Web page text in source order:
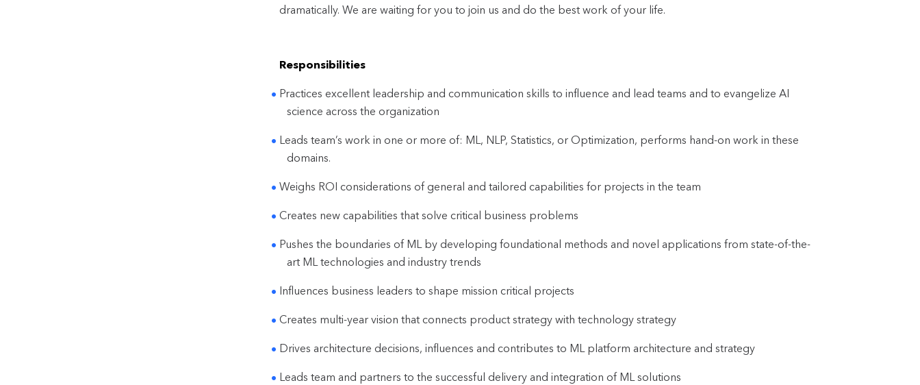
dramatically. We are waiting for you to join us and do the best work of your life.
Responsibilities
Practices excellent leadership and communication skills to influence and lead teams and to evangelize AI
science across the organization
Leads team’s work in one or more of: ML, NLP, Statistics, or Optimization, performs hand-on work in these
domains.
Weighs ROI considerations of general and tailored capabilities for projects in the team
Creates new capabilities that solve critical business problems
Pushes the boundaries of ML by developing foundational methods and novel applications from state-of-the-
art ML technologies and industry trends
Influences business leaders to shape mission critical projects
Creates multi-year vision that connects product strategy with technology strategy
Drives architecture decisions, influences and contributes to ML platform architecture and strategy
Leads team and partners to the successful delivery and integration of ML solutions